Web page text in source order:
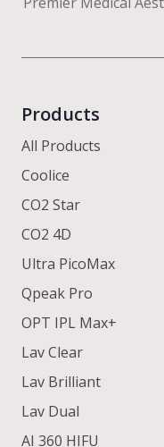
Products
All Products
Coolice
CO2 Star
CO2 4D
Ultra PicoMax
Qpeak Pro
OPT IPL Max+
Lav Clear
Lav Brilliant
Lav Dual
AI 360 HIFU